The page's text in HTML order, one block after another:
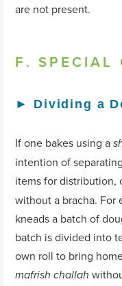
are not present.
F. SPECIAL
► Dividing a
If one bakes using a
intention of
items for
without a bracha. For
kneads a batch of
batch is divided into
own roll to bring
mafrish challah